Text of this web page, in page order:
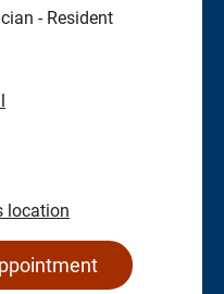
- Resident
location